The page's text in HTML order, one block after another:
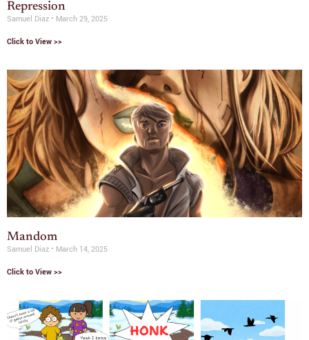
Repression
Samuel Diaz March 29, 2025
Click to View >>
Mandom
Samuel Diaz March 14, 2025
Click to View >>